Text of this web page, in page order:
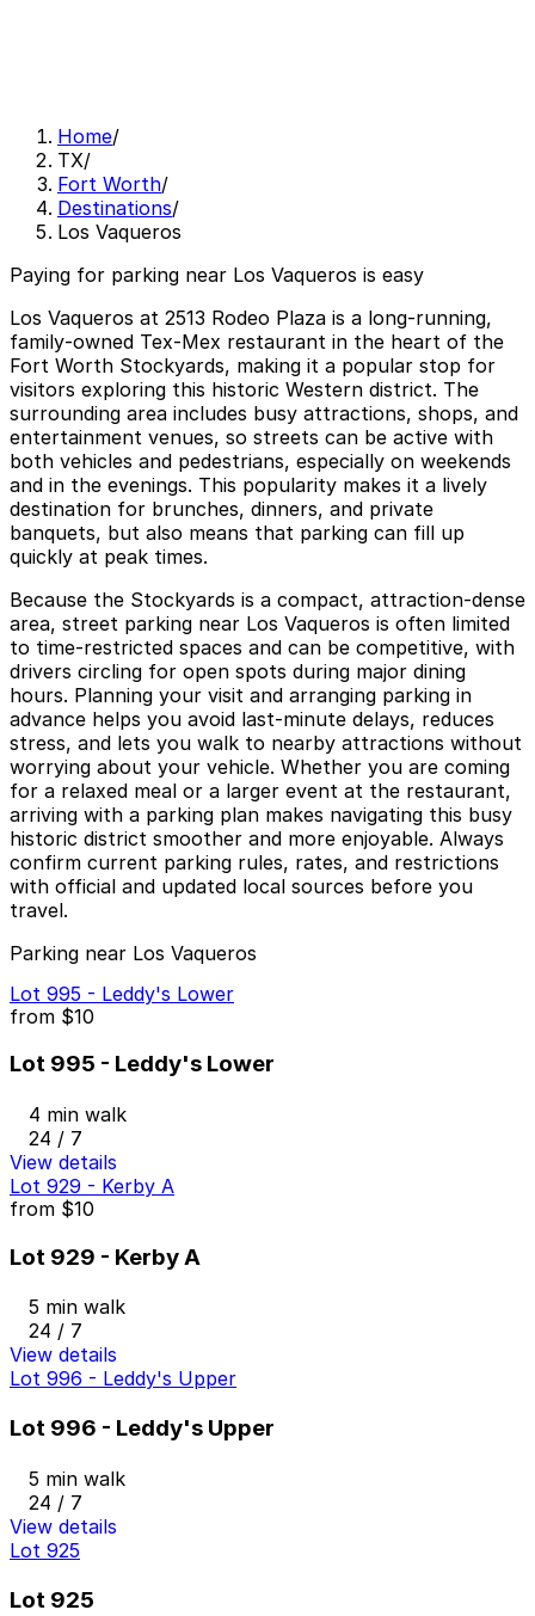
Home/
TX/
Fort Worth/
Destinations/
Los Vaqueros
Paying for parking near Los Vaqueros is easy
Los Vaqueros at 2513 Rodeo Plaza is a long‑running,
family‑owned Tex‑Mex restaurant in the heart of the
Fort Worth Stockyards, making it a popular stop for
visitors exploring this historic Western district. The
surrounding area includes busy attractions, shops, and
entertainment venues, so streets can be active with
both vehicles and pedestrians, especially on weekends
and in the evenings. This popularity makes it a lively
destination for brunches, dinners, and private
banquets, but also means that parking can fill up
quickly at peak times.
Because the Stockyards is a compact, attraction‑dense
area, street parking near Los Vaqueros is often limited
to time‑restricted spaces and can be competitive, with
drivers circling for open spots during major dining
hours. Planning your visit and arranging parking in
advance helps you avoid last‑minute delays, reduces
stress, and lets you walk to nearby attractions without
worrying about your vehicle. Whether you are coming
for a relaxed meal or a larger event at the restaurant,
arriving with a parking plan makes navigating this busy
historic district smoother and more enjoyable. Always
confirm current parking rules, rates, and restrictions
with official and updated local sources before you
travel.
Parking near Los Vaqueros
Lot 995 - Leddy's Lower
from $10
Lot 995 - Leddy's Lower
4 min walk
24 / 7
View details
Lot 929 - Kerby A
from $10
Lot 929 - Kerby A
5 min walk
24 / 7
View details
Lot 996 - Leddy's Upper
Lot 996 - Leddy's Upper
5 min walk
24 / 7
View details
Lot 925
Lot 925